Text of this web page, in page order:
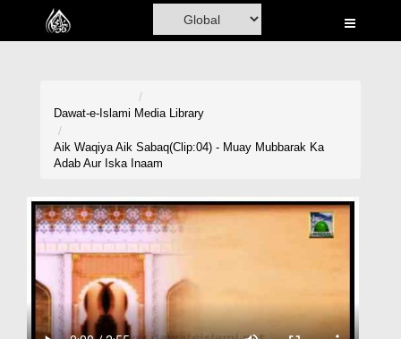
Home
Volunteer Portal
Rohani Ilaj
Donation
Blog
Dawat-e-Islami Media Library
Aik Waqiya Aik Sabaq(Clip:04) - Muay Mubbarak Ka
Adab Aur Iska Inaam